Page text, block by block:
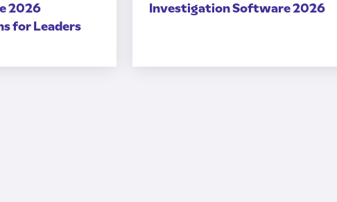
2026
for Leaders
Investigation Software 2026